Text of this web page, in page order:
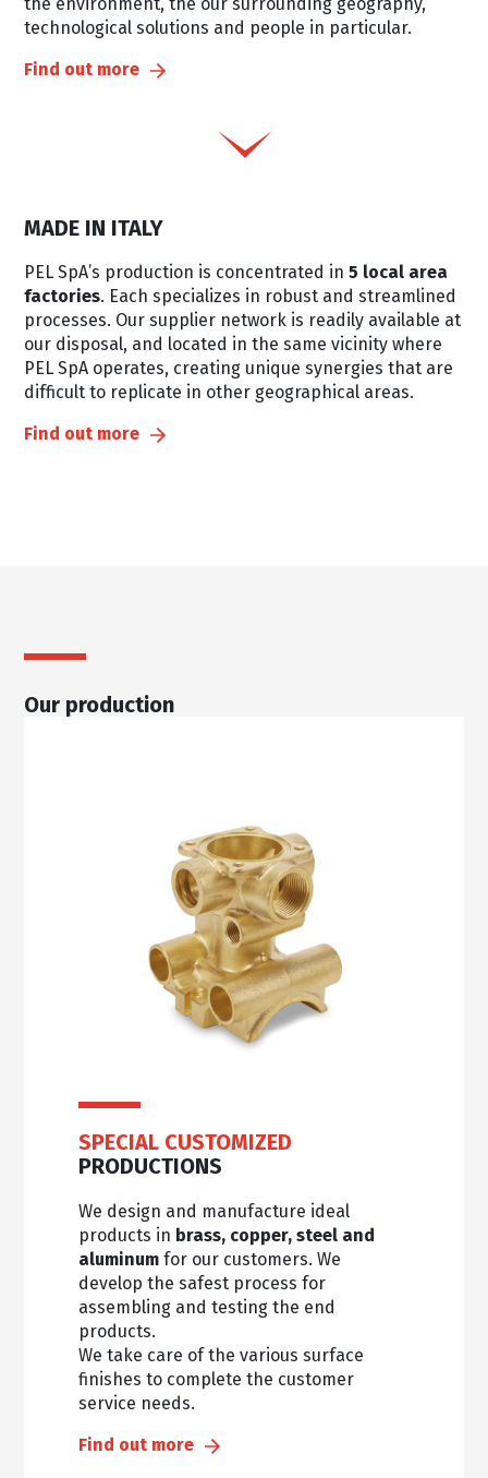
technological solutions and people in particular.
Find out more
MADE IN ITALY
PEL SpA’s production is concentrated in5 local area
factories. Each specializes in robust and streamlined
processes. Our supplier network is readily available at
our disposal, and located in the same vicinity where
PEL SpA operates, creating unique synergies that are
difficult to replicate in other geographical areas.
Find out more
Our production
SPECIAL CUSTOMIZED
PRODUCTIONS
We design and manufacture ideal
products in brass, copper, steel and
aluminum for our customers. We
develop the safest process for
assembling and testing the end
products.
We take care of the various surface
finishes to complete the customer
service needs.
Find out more